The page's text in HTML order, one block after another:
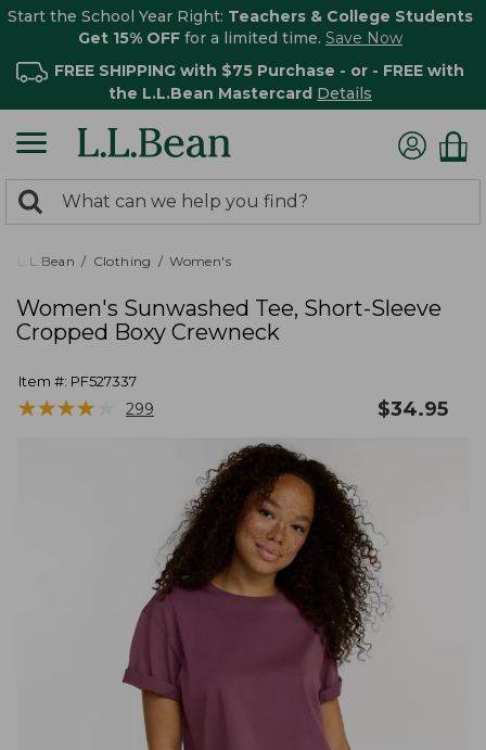
Start the School Year Right: Teachers & College Students
Get 15% OFF for a limited time. Save Now
FREE SHIPPING with $75 Purchase - or - FREE with
the L.L.Bean Mastercard Details
search
returned.
Search:
L.L.Bean Clothing Women's
Women's Sunwashed Tee, Short-Sleeve
Cropped Boxy Crewneck
Item #: PF527337
★★★★
★★★★ 299 $34.95